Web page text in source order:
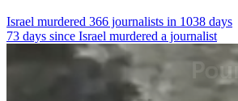
Israel murdered 366 journalists in 1038 days
73 days since Israel murdered a journalist